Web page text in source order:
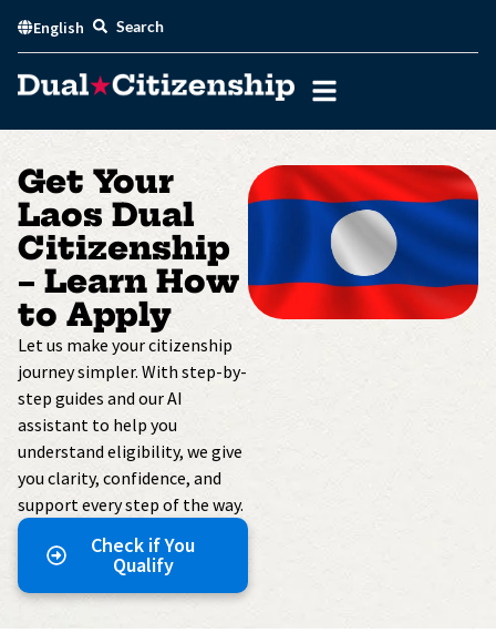
content
English Search
Get Your
Laos Dual
Citizenship
– Learn How
to Apply
Let us make your citizenship
journey simpler. With step-by-
step guides and our AI
assistant to help you
understand eligibility, we give
you clarity, confidence, and
support every step of the way.
Check if You
Qualify